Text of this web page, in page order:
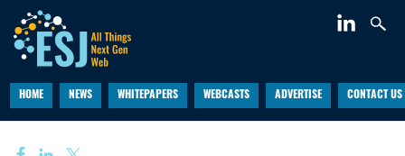
HOME NEWS WHITEPAPERS WEBCASTS ADVERTISE CONTACT US